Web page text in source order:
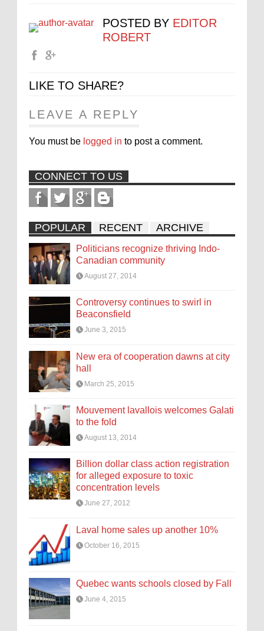
POSTED BY EDITOR
ROBERT
LIKE TO SHARE?
LEAVE A REPLY
You must be logged in to post a comment.
CONNECT TO US
POPULAR RECENT ARCHIVE
Politicians recognize thriving Indo-
Canadian community
August 27, 2014
Controversy continues to swirl in
Beaconsfield
June 3, 2015
New era of cooperation dawns at city
hall
March 25, 2015
Mouvement lavallois welcomes Galati
to the fold
August 13, 2014
Billion dollar class action registration
for alleged exposure to toxic
concentration levels
June 27, 2012
Laval home sales up another 10%
October 16, 2015
Quebec wants schools closed by Fall
June 4, 2015